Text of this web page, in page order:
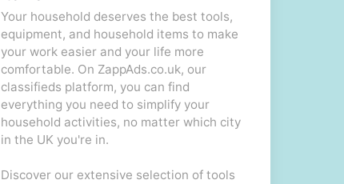
Your household deserves the best tools,
equipment, and household items to make
your work easier and your life more
comfortable. On ZappAds.co.uk, our
classifieds platform, you can find
everything you need to simplify your
household activities, no matter which city
in the UK you're in.
Discover our extensive selection of tools